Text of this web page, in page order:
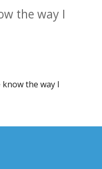
the way I
the way I